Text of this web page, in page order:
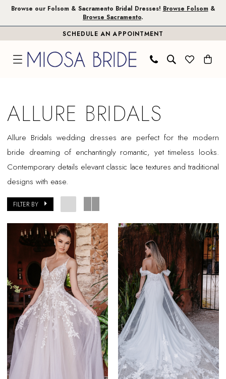
Skip
Skip
Enable
impaired
Pause
content
Browse our Folsom & Sacramento Bridal Dresses! Browse Folsom&
Browse Sacramento.
SCHEDULE AN APPOINTMENT
Sacramento
Bridal
Dresses
Miosa
ALLURE BRIDALS
Allure Bridalswedding dresses are perfect for the modern
bride dreaming of enchantingly romantic, yet timeless looks.
Contemporary details elevant classic lace textures and traditional
designs with ease.
FILTER BY